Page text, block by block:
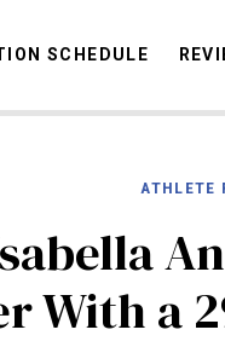
SCHEDULE
ATHLETE
With a